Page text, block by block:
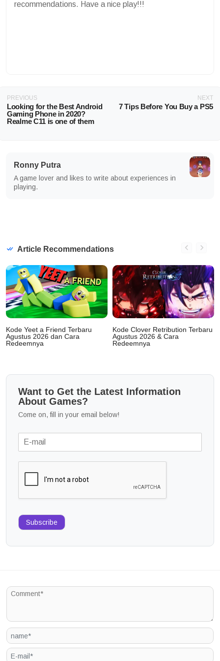
recommendations. Have a nice play!!!
PREVIOUS
Looking for the Best Android
Gaming Phone in 2020?
Realme C11 is one of them
NEXT
7 Tips Before You Buy a PS5
Ronny Putra
A game lover and likes to write about experiences in
playing.
Article Recommendations
Kode Yeet a Friend Terbaru
Agustus 2026 dan Cara
Redeemnya
Kode Clover Retribution Terbaru
Agustus 2026 & Cara
Redeemnya
Want to Get the Latest Information
About Games?
Come on, fill in your email below!
Subscribe